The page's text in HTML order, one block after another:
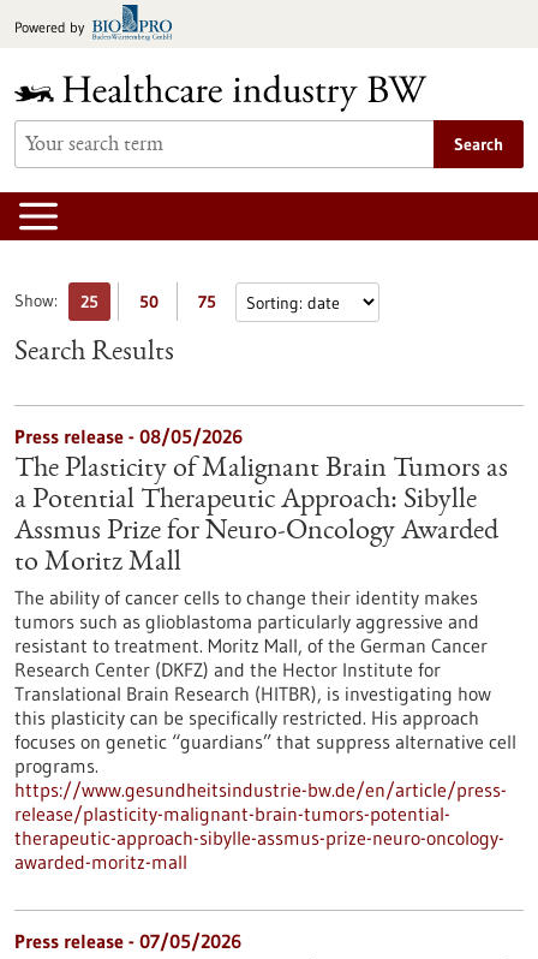
toPowered by
Search
Show: 25 50 75
Search Results
Press release - 08/05/2026
The Plasticity of Malignant Brain Tumors as
a Potential Therapeutic Approach: Sibylle
Assmus Prize for Neuro-Oncology Awarded
to Moritz Mall
The ability of cancer cells to change their identity makes
tumors such as glioblastoma particularly aggressive and
resistant to treatment. Moritz Mall, of the German Cancer
Research Center (DKFZ) and the Hector Institute for
Translational Brain Research (HITBR), is investigating how
this plasticity can be specifically restricted. His approach
focuses on genetic “guardians” that suppress alternative cell
programs.
https://www.gesundheitsindustrie-bw.de/en/article/press-
release/plasticity-malignant-brain-tumors-potential-
therapeutic-approach-sibylle-assmus-prize-neuro-oncology-
awarded-moritz-mall
Press release - 07/05/2026